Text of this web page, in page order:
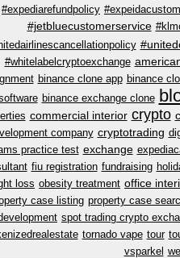
#expediarefundpolicy
#jetbluecustomerservice
#whitelabelcryptoexchange
binance clone app binance
binance exchange clone
commercial interior crypto
company cryptotrading
practice test exchange
fiu registration fundraising
loss obesity treatment office
case listing property case
spot trading crypto
tornado vape tour
vsparkel